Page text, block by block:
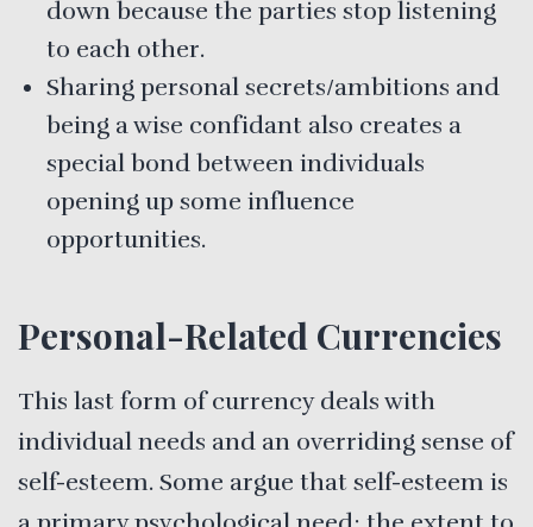
down because the parties stop listening
to each other.
Sharing personal secrets/ambitions and
being a wise confidant also creates a
special bond between individuals
opening up some influence
opportunities.
Personal-Related Currencies
This last form of currency deals with
individual needs and an overriding sense of
self-esteem. Some argue that self-esteem is